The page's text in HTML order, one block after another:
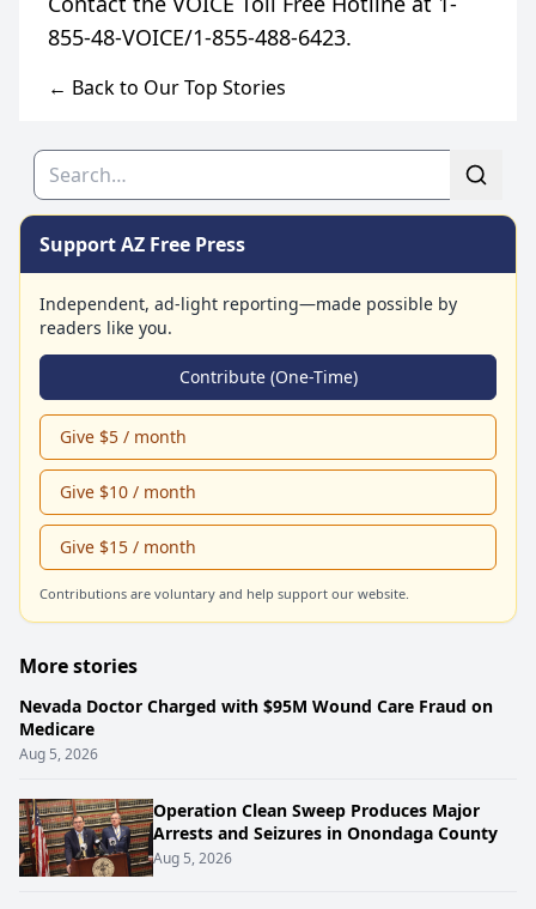
← Back to Our Top Stories
Search
Support AZ Free Press
Independent, ad-light reporting—made possible by
readers like you.
Contribute (One-Time)
Give $5 / month
Give $10 / month
Give $15 / month
Contributions are voluntary and help support our website.
More stories
Nevada Doctor Charged with $95M Wound Care Fraud on
Medicare
Aug 5, 2026
Operation Clean Sweep Produces Major
Arrests and Seizures in Onondaga County
Aug 5, 2026